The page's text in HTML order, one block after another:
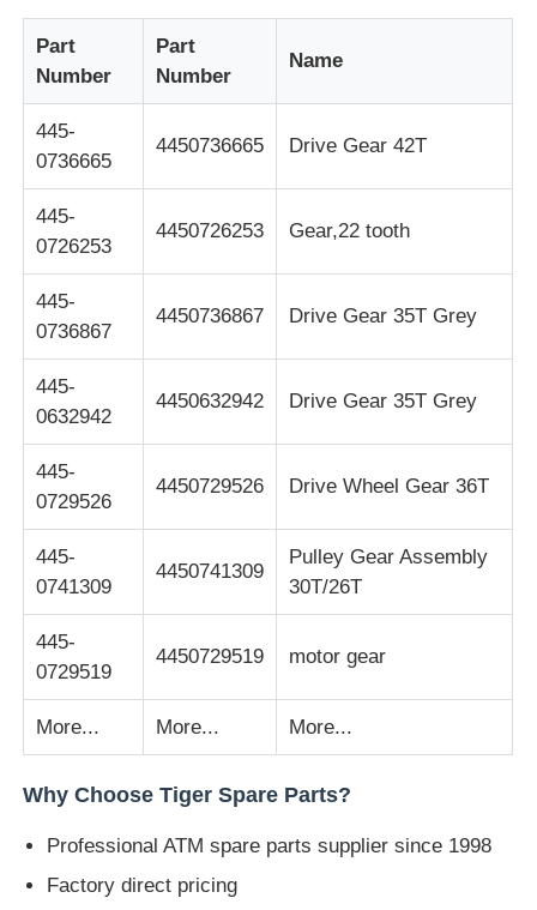
Glory NMD ATM Parts
OKI ATM Parts
Genmega ATM Parts
Banknote Sorter
Card Printer
POS Machine
ATM Spare Parts
ATM Machine
Part
Number
Part
Number
Name
445-
0736665
4450736665 Drive Gear 42T
445-
0726253
4450726253 Gear,22 tooth
445-
0736867
4450736867 Drive Gear 35T Grey
445-
0632942
4450632942 Drive Gear 35T Grey
445-
0729526
4450729526 Drive Wheel Gear 36T
445-
0741309
4450741309
Pulley Gear Assembly
30T/26T
445-
0729519
4450729519 motor gear
More... More... More...
Why Choose Tiger Spare Parts?
Professional ATM spare parts supplier since 1998
Factory direct pricing